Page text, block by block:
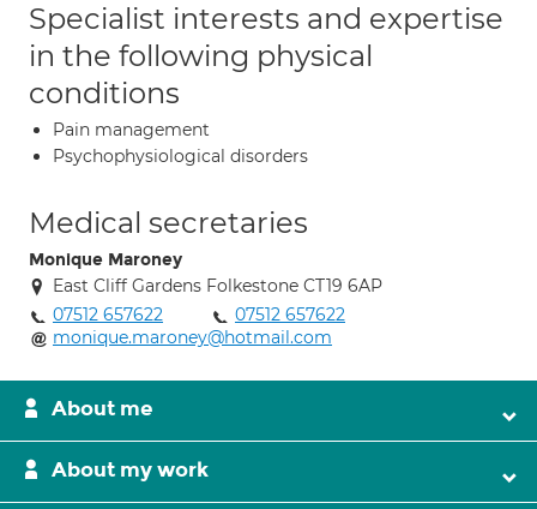
Specialist interests and expertise
in the following physical
conditions
Pain management
Psychophysiological disorders
Medical secretaries
Monique Maroney
East Cliff Gardens Folkestone CT19 6AP
07512 657622
07512 657622
monique.maroney@hotmail.com
About me
About my work